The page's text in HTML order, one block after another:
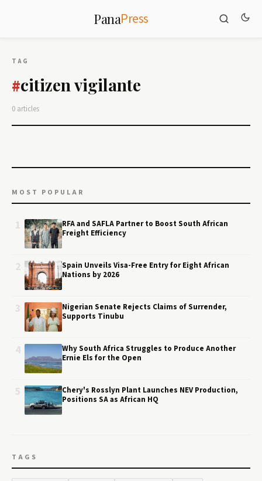
PanaPress
TAG
#citizen vigilante
0 articles
MOST POPULAR
RFA and SAFLA Partner to Boost South African
Freight Efficiency
Spain Unveils Visa-Free Entry for Eight African
Nations by 2026
Nigerian Senate Rejects Claims of Surrender,
Supports Tinubu
Why South Africa Struggles to Produce Another
Ernie Els for the Open
Chery's Rosslyn Plant Launches NEV Production,
Positions SA as African HQ
TAGS